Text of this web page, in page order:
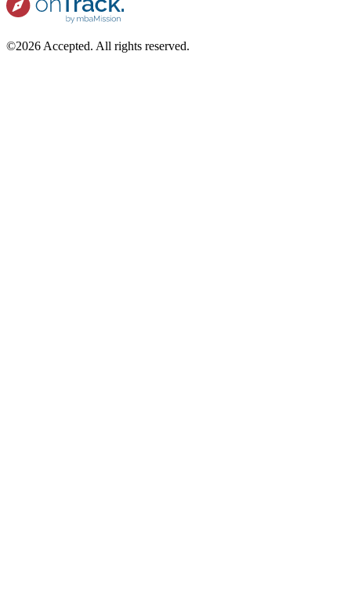
©2026 Accepted. All rights reserved.